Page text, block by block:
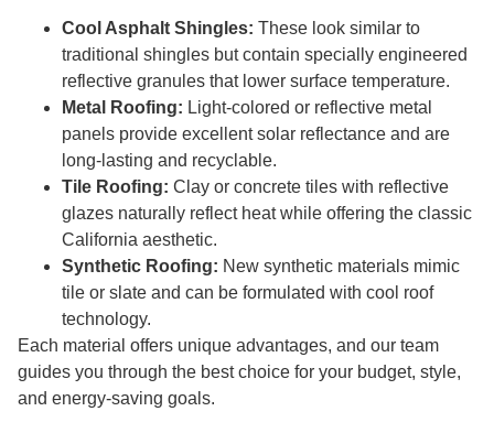
Cool Asphalt Shingles: These look similar to
traditional shingles but contain specially engineered
reflective granules that lower surface temperature.
Metal Roofing: Light-colored or reflective metal
panels provide excellent solar reflectance and are
long-lasting and recyclable.
Tile Roofing: Clay or concrete tiles with reflective
glazes naturally reflect heat while offering the classic
California aesthetic.
Synthetic Roofing: New synthetic materials mimic
tile or slate and can be formulated with cool roof
technology.
Each material offers unique advantages, and our team
guides you through the best choice for your budget, style,
and energy-saving goals.